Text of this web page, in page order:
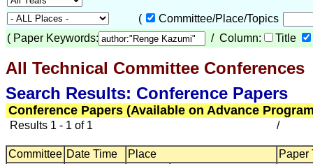
(
Committee/Place/Topics
( Paper Keywords: / Column: Title
All Technical Committee Conferences
Search Results: Conference Papers
Conference Papers (Available on Advance
Results 1 - 1 of 1 /
Committee Date Time Place Paper